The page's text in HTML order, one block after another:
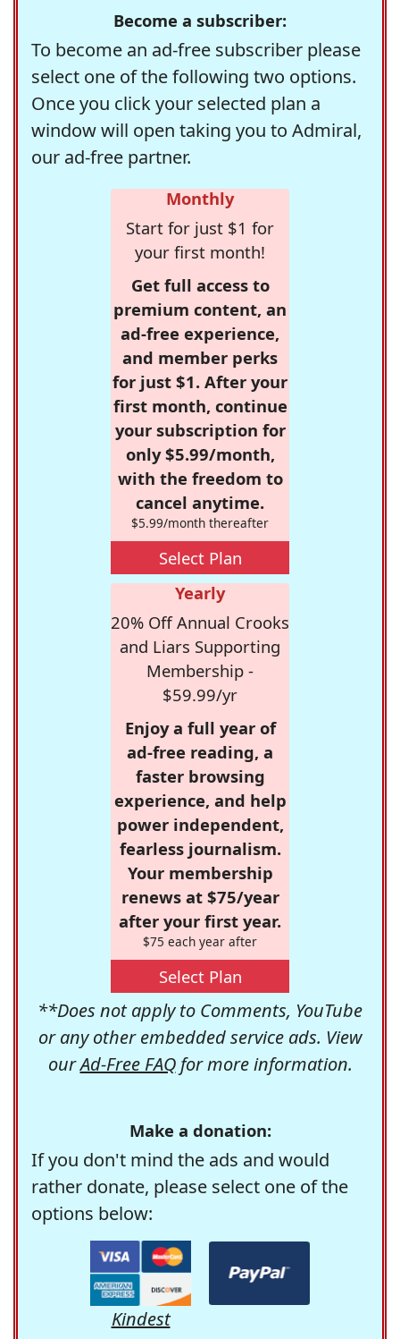
Become a subscriber:
To become an ad-free subscriber please
select one of the following two options.
Once you click your selected plan a
window will open taking you to Admiral,
our ad-free partner.
Monthly
Start for just $1 for
your first month!
Get full access to
premium content, an
ad-free experience,
and member perks
for just $1. After your
first month, continue
your subscription for
only $5.99/month,
with the freedom to
cancel anytime.
$5.99/month thereafter
Select Plan
Yearly
20% Off Annual Crooks
and Liars Supporting
Membership -
$59.99/yr
Enjoy a full year of
ad-free reading, a
faster browsing
experience, and help
power independent,
fearless journalism.
Your membership
renews at $75/year
after your first year.
$75 each year after
Select Plan
**Does not apply to Comments, YouTube
or any other embedded service ads. View
ourAd-Free FAQfor more information.
Make a donation:
If you don't mind the ads and would
rather donate, please select one of the
options below:
Kindest